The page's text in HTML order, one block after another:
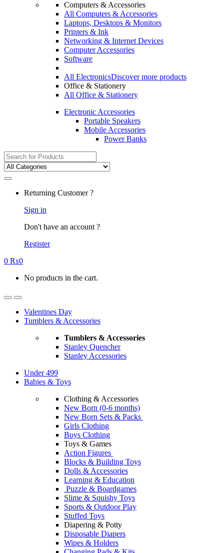
Computers & Accessories
All Computers & Accessories
Laptops, Desktops & Monitors
Printers & Ink
Networking & Internet Devices
Computer Accessories
Software
All ElectronicsDiscover more products
Office & Stationery
All Office & Stationery
Electronic Accessories
Portable Speakers
Mobile Accessories
Power Banks
Search
for:
Returning Customer ?
Sign in
Don't have an account ?
Register
0 ₨0
No products in the cart.
Valentines Day
Tumblers & Accessories
Tumblers & Accessories
Stanley Quencher
Stanley Accessories
Under 499
Babies & Toys
Clothing & Accessories
New Born (0-6 months)
New Born Sets & Packs
Girls Clothing
Boys Clothing
Toys & Games
Action Figures
Blocks & Building Toys
Dolls & Accessories
Learning & Education
Puzzle & Boardgames
Slime & Squishy Toys
Sports & Outdoor Play
Stuffed Toys
Diapering & Potty
Disposable Diapers
Wipes & Holders